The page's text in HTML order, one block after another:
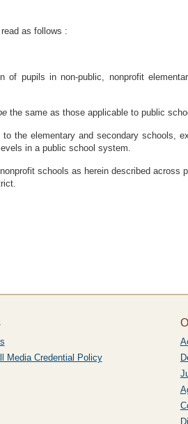
as follows :
pupils in non-public, nonprofit
the same as those applicable to public
the elementary and secondary schools,
in a public school system.
schools as herein described
Media Credential Policy